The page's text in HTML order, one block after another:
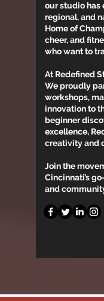
our studio has
regional, and
Home of
cheer, and
who want to
At Redefined
We proudly
workshops,
innovation to
beginner
excellence,
creativity and
Join the
Cincinnati’s
and